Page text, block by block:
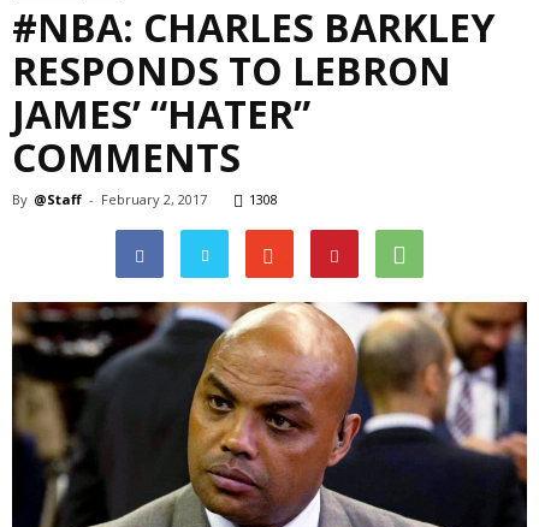
#NBA: CHARLES BARKLEY
RESPONDS TO LEBRON
JAMES’ “HATER”
COMMENTS
By @Staff - February 2, 2017 1308